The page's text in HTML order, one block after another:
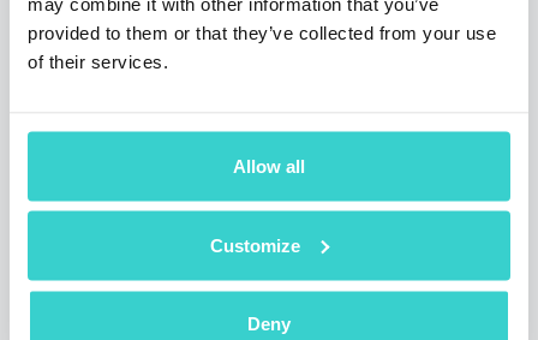
provided to them or that they’ve collected from your use
of their services.
Allow all
Customize
Deny
Testing at Device Pitstop with
NSYS Diagnostics has become 7